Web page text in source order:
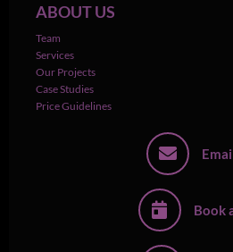
ABOUT US
Team
Services
Our Projects
Case Studies
Price Guidelines
Book